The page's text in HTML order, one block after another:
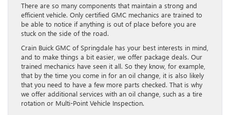
There are so many components that maintain a strong and
efficient vehicle. Only certified GMC mechanics are trained to
be able to notice if anything is out of place before you are
stuck on the side of the road.
Crain Buick GMC of Springdale has your best interests in mind,
and to make things a bit easier, we offer package deals. Our
trained mechanics have seen it all. So they know, for example,
that by the time you come in for an oil change, it is also likely
that you need to have a few more parts checked. That is why
we offer additional services with an oil change, such as a tire
rotation or Multi-Point Vehicle Inspection.